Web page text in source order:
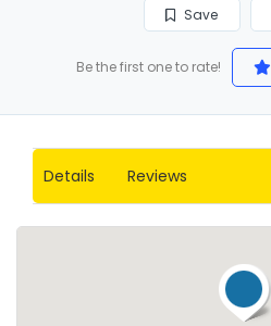
Save
Be the first one to rate!
Details Reviews